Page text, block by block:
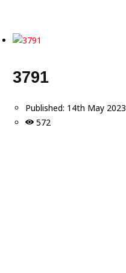
3791
Published: 14th May 2023
572